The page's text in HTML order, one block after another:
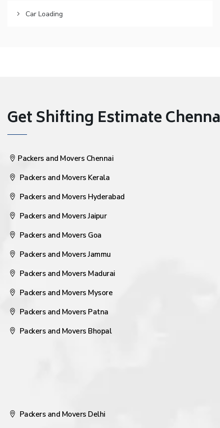
Car Loading
Get Shifting Estimate
Packers and Movers Chennai
Packers and Movers Kerala
Packers and Movers Hyderabad
Packers and Movers Jaipur
Packers and Movers Goa
Packers and Movers Jammu
Packers and Movers Madurai
Packers and Movers Mysore
Packers and Movers Patna
Packers and Movers Bhopal
Packers and Movers Delhi